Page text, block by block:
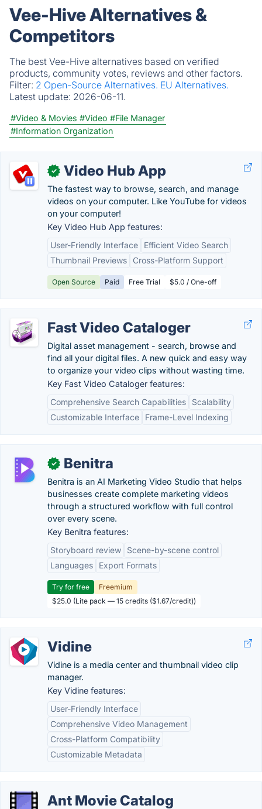
Vee-Hive Alternatives &
Competitors
The best Vee-Hive alternatives based on verified
products, community votes, reviews and other factors.
Filter: 2 Open-Source Alternatives. EU Alternatives.
Latest update: 2026-06-11.
#Video & Movies #Video #File Manager
#Information Organization
✓ Video Hub App
The fastest way to browse, search, and manage
videos on your computer. Like YouTube for videos
on your computer!
Key Video Hub App features:
User-Friendly Interface
Efficient Video Search
Thumbnail Previews
Cross-Platform Support
Open Source Paid Free Trial $5.0 / One-off
Fast Video Cataloger
Digital asset management - search, browse and
find all your digital files. A new quick and easy way
to organize your video clips without wasting time.
Key Fast Video Cataloger features:
Comprehensive Search Capabilities
Scalability
Customizable Interface
Frame-Level Indexing
✓ Benitra
Benitra is an AI Marketing Video Studio that helps
businesses create complete marketing videos
through a structured workflow with full control
over every scene.
Key Benitra features:
Storyboard review
Scene-by-scene control
Languages
Export Formats
Try for free
Freemium
$25.0 (Lite pack — 15 credits ($1.67/credit))
Vidine
Vidine is a media center and thumbnail video clip
manager.
Key Vidine features:
User-Friendly Interface
Comprehensive Video Management
Cross-Platform Compatibility
Customizable Metadata
Ant Movie Catalog